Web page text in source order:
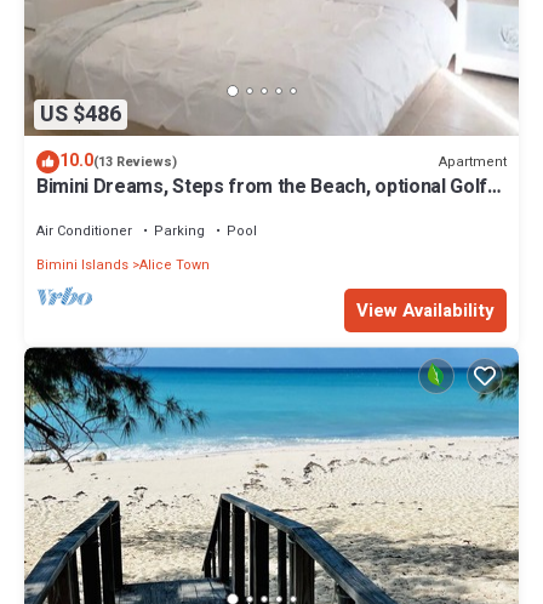
US $486
10.0(13 Reviews) Apartment
Bimini Dreams, Steps from the Beach, optional Golf
Air Conditioner Parking
Pool
Bimini Islands Alice Town
View Availability